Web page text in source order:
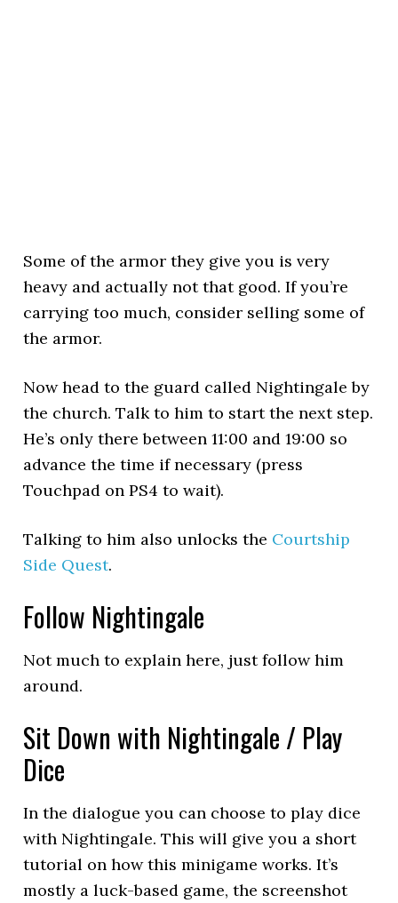
Some of the armor they give you is very
heavy and actually not that good. If you’re
carrying too much, consider selling some of
the armor.
Now head to the guard called Nightingale by
the church. Talk to him to start the next step.
He’s only there between 11:00 and 19:00 so
advance the time if necessary (press
Touchpad on PS4 to wait).
Talking to him also unlocks the Courtship
Side Quest.
Follow Nightingale
Not much to explain here, just follow him
around.
Sit Down with Nightingale / Play
Dice
In the dialogue you can choose to play dice
with Nightingale. This will give you a short
tutorial on how this minigame works. It’s
mostly a luck-based game, the screenshot